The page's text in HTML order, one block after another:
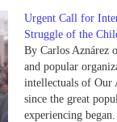
Urgent Call for
Struggle of the
By Carlos Aznárez
and popular
intellectuals of Our
since the great
experiencing